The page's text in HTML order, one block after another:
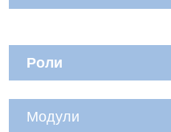
Роли
Модули